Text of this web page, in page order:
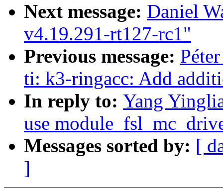
Next message: Daniel
v4.19.291-rt127-rc1"
Previous message:
ti: k3-ringacc: Add
In reply to: Yang
use
Messages sorted by: [
]